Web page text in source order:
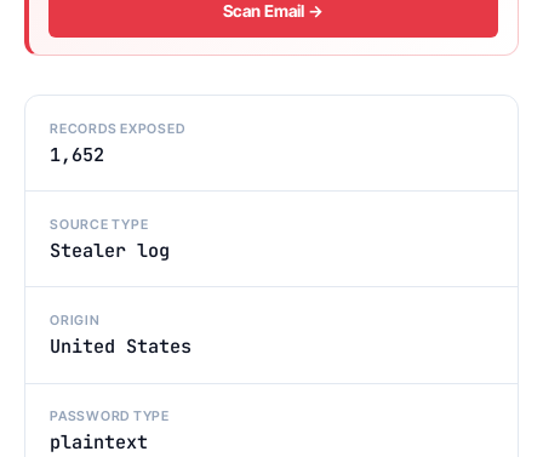
Scan Email →
RECORDS EXPOSED
1,652
SOURCE TYPE
Stealer log
ORIGIN
United States
PASSWORD TYPE
plaintext